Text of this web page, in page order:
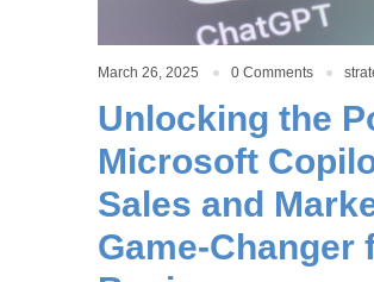
March 26, 2025 0 Comments
Unlocking the
Microsoft
Sales and
Game-Changer